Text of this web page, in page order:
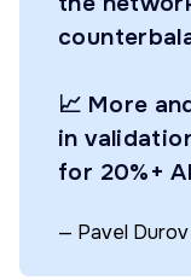
📈 More
in
for 20%+
— Pavel